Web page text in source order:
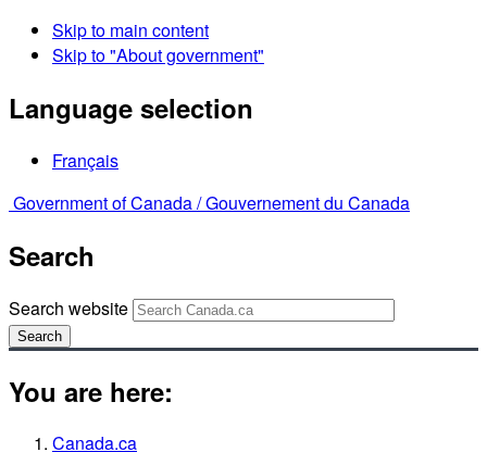
Skip to main content
Skip to "About government"
Language selection
Français
Government of Canada /Gouvernement du Canada
Search
Search website
Search
You are here:
Canada.ca